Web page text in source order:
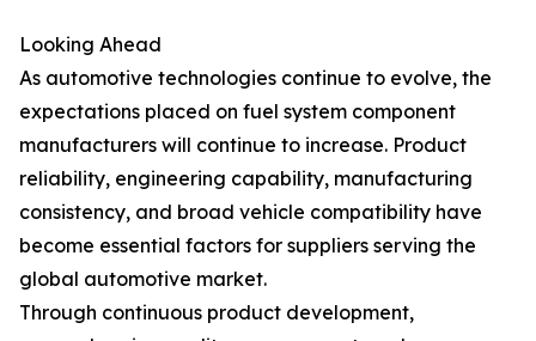
Looking Ahead
As automotive technologies continue to evolve, the
expectations placed on fuel system component
manufacturers will continue to increase. Product
reliability, engineering capability, manufacturing
consistency, and broad vehicle compatibility have
become essential factors for suppliers serving the
global automotive market.
Through continuous product development,